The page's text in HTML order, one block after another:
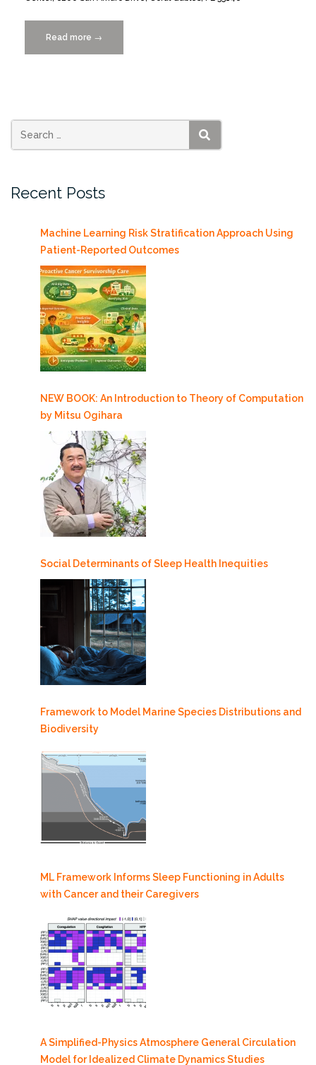
Read more “VizUM
2017”
→
SEARCH
Recent Posts
Machine Learning Risk Stratification Approach Using
Patient-Reported Outcomes
NEW BOOK: An Introduction to Theory of Computation
by Mitsu Ogihara
Social Determinants of Sleep Health Inequities
Framework to Model Marine Species Distributions and
Biodiversity
ML Framework Informs Sleep Functioning in Adults
with Cancer and their Caregivers
A Simplified-Physics Atmosphere General Circulation
Model for Idealized Climate Dynamics Studies